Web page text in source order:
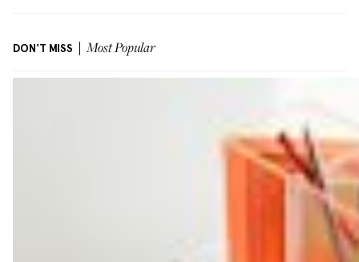
DON'T MISS Most Popular